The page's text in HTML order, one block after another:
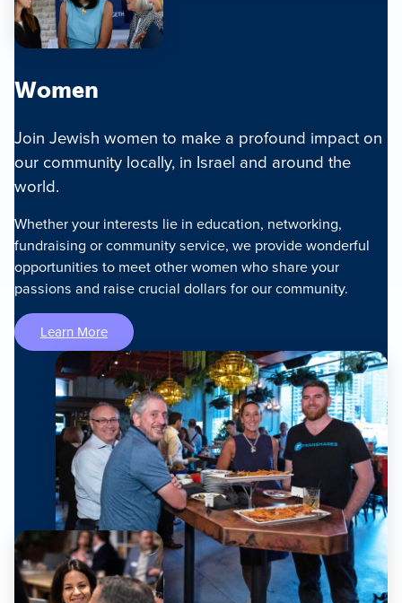
Women
Join Jewish women to make a profound impact on
our community locally, in Israel and around the
world.
Whether your interests lie in education, networking,
fundraising or community service, we provide wonderful
opportunities to meet other women who share your
passions and raise crucial dollars for our community.
Learn More